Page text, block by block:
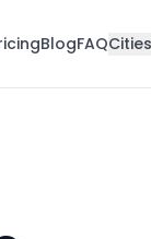
BlogFAQCities